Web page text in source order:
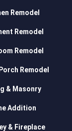
Remodel
Remodel
Remodel
Remodel
& Masonry
Addition
& Fireplace